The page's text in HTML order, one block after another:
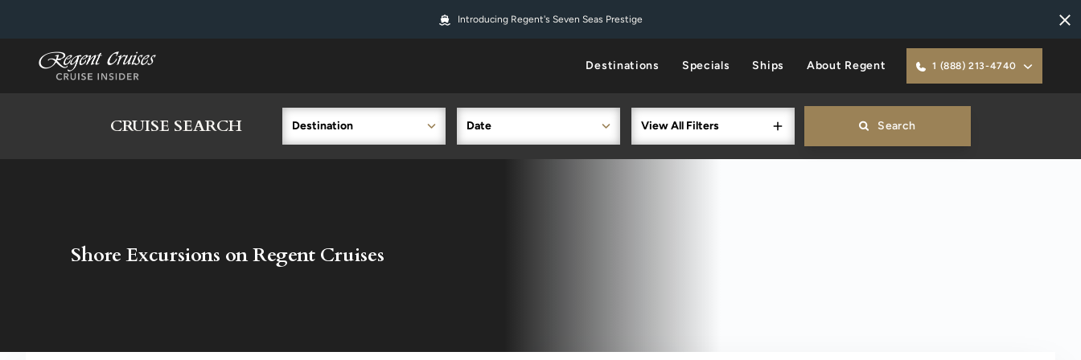
Introducing Regent's Seven Seas Prestige
Destinations Specials Ships About Regent 1 (888) 213-4740
CRUISE SEARCH Destination Date View All Filters Search
Shore Excursions on Regent Cruises